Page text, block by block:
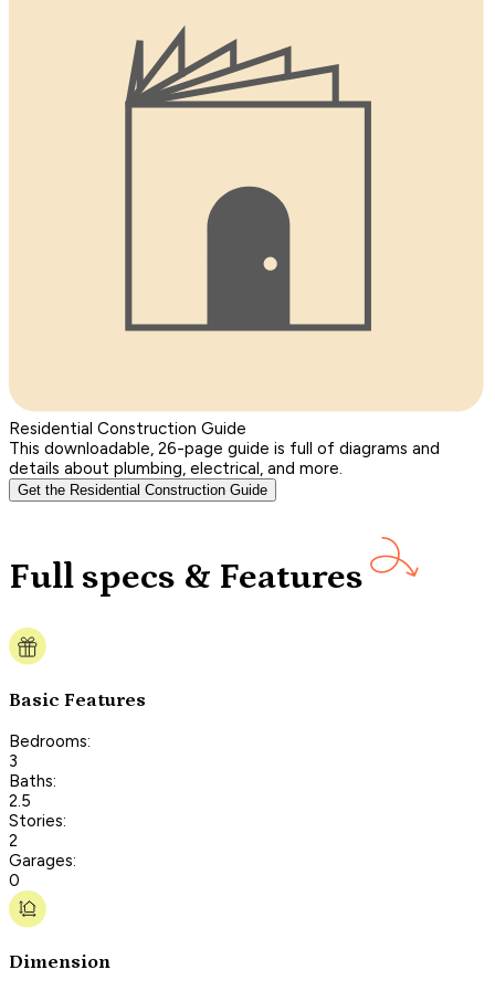
Residential Construction Guide
This downloadable, 26-page guide is full of diagrams and
details about plumbing, electrical, and more.
Get the Residential Construction Guide
Full specs & Features
Basic Features
Bedrooms:
3
Baths:
2.5
Stories:
2
Garages:
0
Dimension